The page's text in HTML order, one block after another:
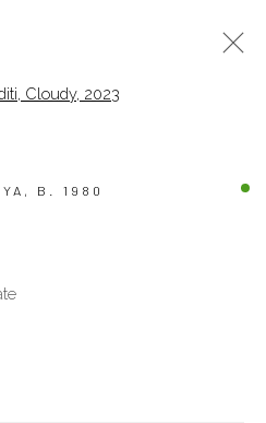
PHOTOGRAPHY
B. 1980